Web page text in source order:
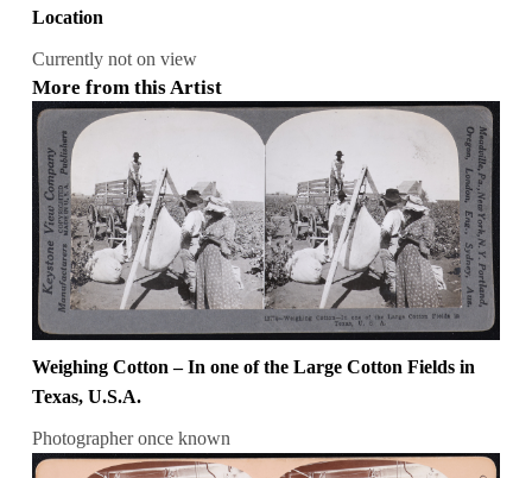
Location
Currently not on view
More from this Artist
Weighing Cotton – In one of the Large Cotton Fields in
Texas, U.S.A.
Photographer once known